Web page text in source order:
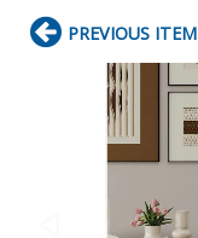
PREVIOUS ITEM